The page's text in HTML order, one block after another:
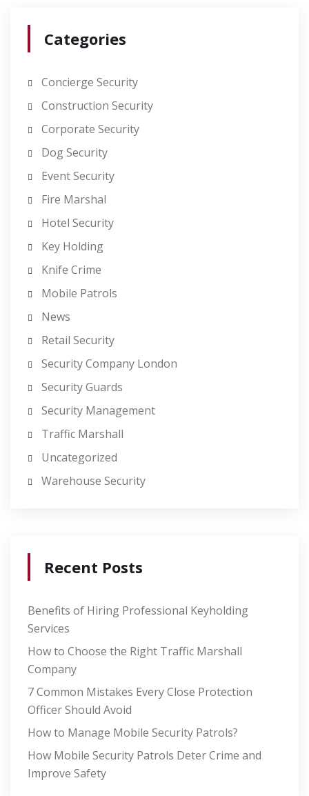
Categories
Concierge Security
Construction Security
Corporate Security
Dog Security
Event Security
Fire Marshal
Hotel Security
Key Holding
Knife Crime
Mobile Patrols
News
Retail Security
Security Company London
Security Guards
Security Management
Traffic Marshall
Uncategorized
Warehouse Security
Recent Posts
Benefits of Hiring Professional Keyholding
Services
How to Choose the Right Traffic Marshall
Company
7 Common Mistakes Every Close Protection
Officer Should Avoid
How to Manage Mobile Security Patrols?
How Mobile Security Patrols Deter Crime and
Improve Safety